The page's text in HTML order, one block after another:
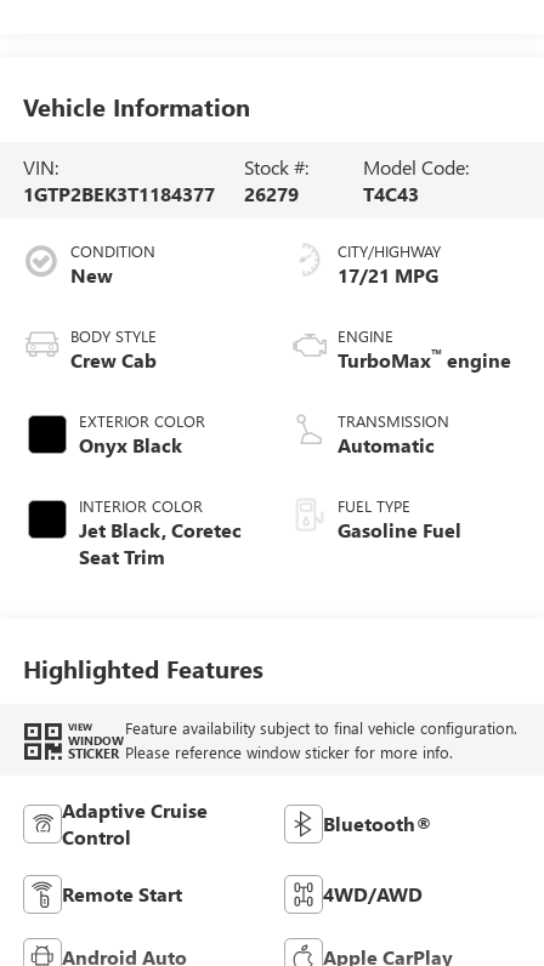
Vehicle Information
VIN:
1GTP2BEK3T1184377
Stock #:
26279
Model Code:
T4C43
CONDITION
New
BODY STYLE
Crew Cab
EXTERIOR COLOR
Onyx Black
INTERIOR COLOR
Jet Black, Coretec
Seat Trim
CITY/HIGHWAY
17/21 MPG
ENGINE
TurboMax™ engine
TRANSMISSION
Automatic
FUEL TYPE
Gasoline Fuel
Highlighted Features
VIEW
WINDOW
STICKER
Feature availability subject to final vehicle configuration.
Please reference window sticker for more info.
Adaptive Cruise
Control
Bluetooth®
Remote Start 4WD/AWD
Android Auto Apple CarPlay